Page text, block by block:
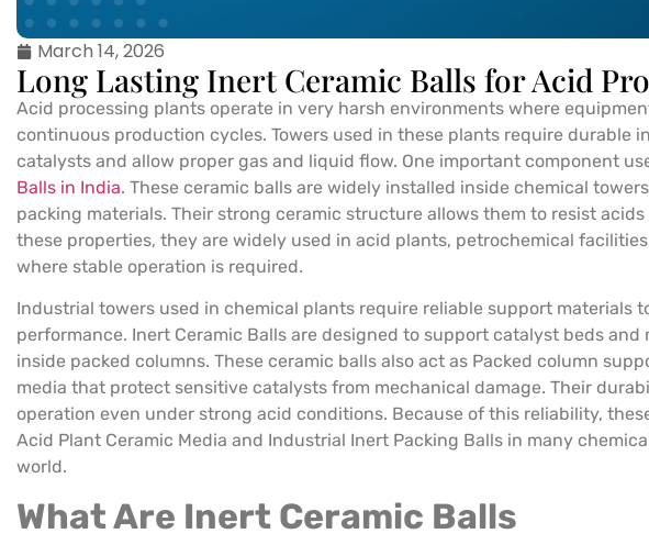
March 14, 2026
Long Lasting Inert Ceramic Balls for Acid
Acid processing plants operate in very harsh environments where
continuous production cycles. Towers used in these plants require durable
catalysts and allow proper gas and liquid flow. One important component
Balls in India. These ceramic balls are widely installed inside chemical
packing materials. Their strong ceramic structure allows them to resist
these properties, they are widely used in acid plants, petrochemical
where stable operation is required.
Industrial towers used in chemical plants require reliable support materials
performance. Inert Ceramic Balls are designed to support catalyst beds
inside packed columns. These ceramic balls also act as Packed column
media that protect sensitive catalysts from mechanical damage. Their
operation even under strong acid conditions. Because of this reliability,
Acid Plant Ceramic Media and Industrial Inert Packing Balls in many
world.
What Are Inert Ceramic Balls